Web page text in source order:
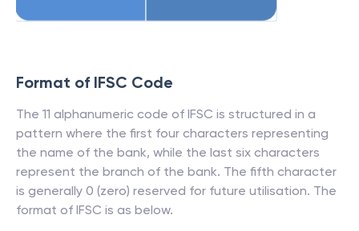
Format of IFSC Code
The 11 alphanumeric code of IFSC is structured in a
pattern where the first four characters representing
the name of the bank, while the last six characters
represent the branch of the bank. The fifth character
is generally 0 (zero) reserved for future utilisation. The
format of IFSC is as below.